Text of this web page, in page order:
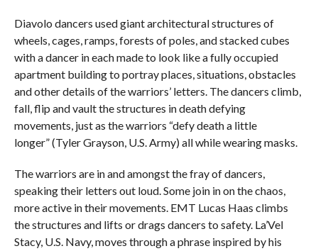
Diavolo dancers used giant architectural structures of
wheels, cages, ramps, forests of poles, and stacked cubes
with a dancer in each made to look like a fully occupied
apartment building to portray places, situations, obstacles
and other details of the warriors’ letters. The dancers climb,
fall, flip and vault the structures in death defying
movements, just as the warriors “defy death a little
longer” (Tyler Grayson, U.S. Army) all while wearing masks.
The warriors are in and amongst the fray of dancers,
speaking their letters out loud. Some join in on the chaos,
more active in their movements. EMT Lucas Haas climbs
the structures and lifts or drags dancers to safety. La’Vel
Stacy, U.S. Navy, moves through a phrase inspired by his